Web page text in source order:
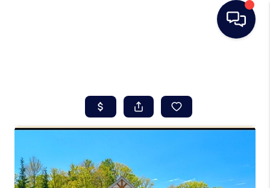
SEARCH LISTINGS
BUYING
REAL ESTATE